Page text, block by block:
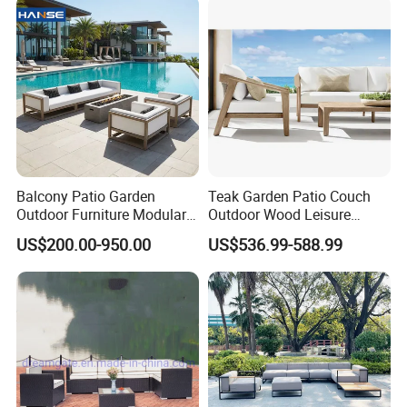
Balcony Patio Garden
Outdoor Furniture Modular 3
Seater Fabric Sofa Home
Wooden Teak Sectional
Sofa
US$200.00-950.00
Teak Garden Patio Couch
Outdoor Wood Leisure
Design Set Garden Sofa
US$536.99-588.99